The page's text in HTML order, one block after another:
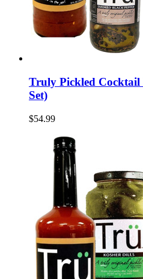
Truly Pickled
Set)
$54.99